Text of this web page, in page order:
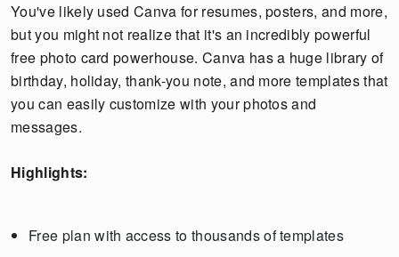
You've likely used Canva for resumes, posters, and more,
but you might not realize that it's an incredibly powerful
free photo card powerhouse. Canva has a huge library of
birthday, holiday, thank-you note, and more templates that
you can easily customize with your photos and
messages.
Highlights:
Free plan with access to thousands of templates